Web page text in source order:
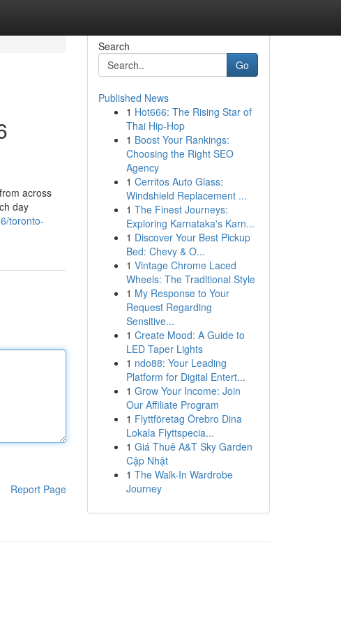
across
day
toronto-
Report Page
Search
Go
Published News
1 Hot666: The Rising Star of
Thai Hip-Hop
1 Boost Your Rankings:
Choosing the Right SEO
Agency
1 Cerritos Auto Glass:
Windshield Replacement ...
1 The Finest Journeys:
Exploring Karnataka's Karn...
1 Discover Your Best Pickup
Bed: Chevy & O...
1 Vintage Chrome Laced
Wheels: The Traditional Style
1 My Response to Your
Request Regarding
Sensitive...
1 Create Mood: A Guide to
LED Taper Lights
1 ndo88: Your Leading
Platform for Digital Entert...
1 Grow Your Income: Join
Our Affiliate Program
1 Flyttföretag Örebro Dina
Lokala Flyttspecia...
1 Giá Thuê A&T Sky Garden
Cập Nhật
1 The Walk-In Wardrobe
Journey